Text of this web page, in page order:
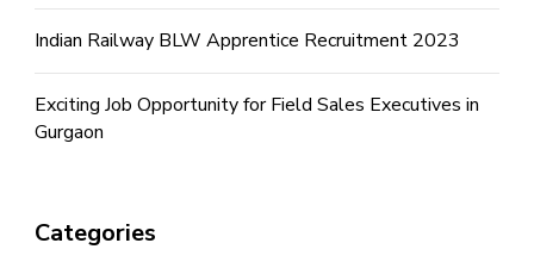
Indian Railway BLW Apprentice Recruitment 2023
Exciting Job Opportunity for Field Sales Executives in
Gurgaon
Categories